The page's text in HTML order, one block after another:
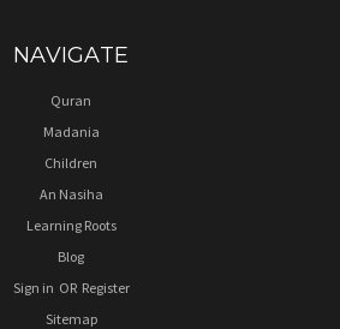
NAVIGATE
Quran
Madania
Children
An Nasiha
Learning Roots
Blog
Sign in OR Register
Sitemap